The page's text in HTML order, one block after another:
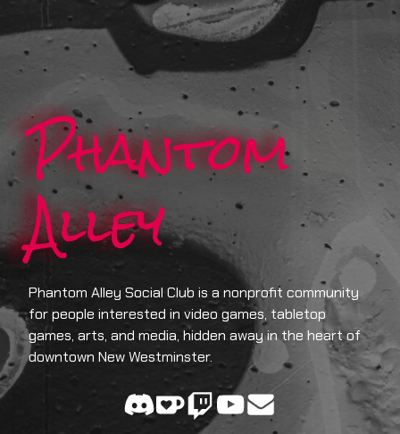
Phantom
Alley
Phantom Alley Social Club is a nonprofit community
for people interested in video games, tabletop
games, arts, and media, hidden away in the heart of
downtown New Westminster.